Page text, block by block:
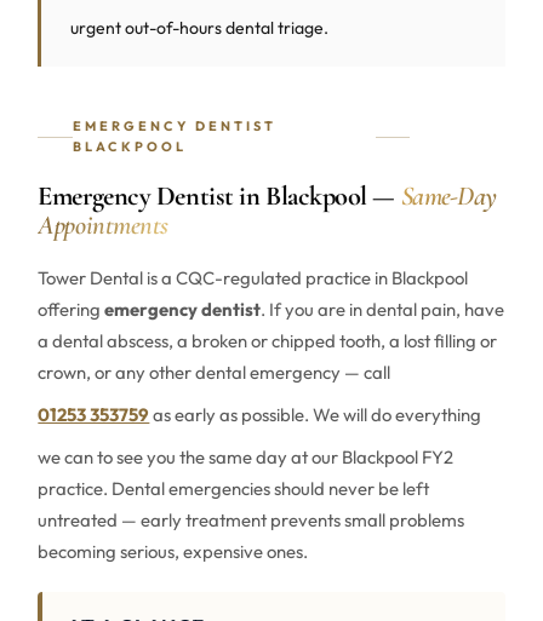
urgent out-of-hours dental triage.
EMERGENCY DENTIST
BLACKPOOL
Emergency Dentist in Blackpool — Same-Day
Appointments
Tower Dental is a CQC-regulated practice in Blackpool
offeringemergency dentist. If you are in dental pain, have
a dental abscess, a broken or chipped tooth, a lost filling or
crown, or any other dental emergency — call
01253 353759 as early as possible. We will do everything
we can to see you the same day at our Blackpool FY2
practice. Dental emergencies should never be left
untreated — early treatment prevents small problems
becoming serious, expensive ones.